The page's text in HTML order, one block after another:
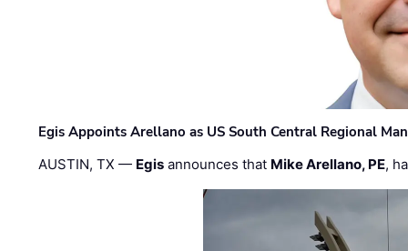
Egis Appoints Arellano as US South Central Regional
AUSTIN, TX — Egis announces that Mike Arellano, PE,